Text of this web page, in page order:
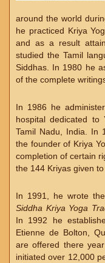
around the world
he practiced Kriya
and as a result
studied the Tamil
Siddhas. In 1980 he
of the complete
In 1986 he
hospital dedicated to
Tamil Nadu, India. In
the founder of Kriya
completion of certain
the 144 Kriyas given
In 1991, he wrote
Siddha Kriya Yoga
In 1992 he
Etienne de Bolton,
are offered there
initiated over 12,000